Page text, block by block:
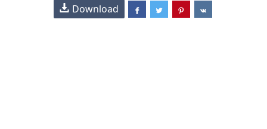
Download